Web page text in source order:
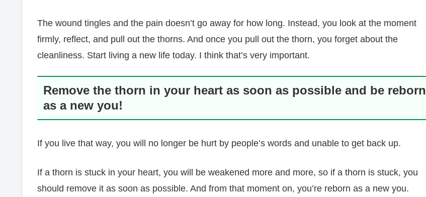
The wound tingles and the pain doesn’t go away for how long. Instead, you look at the moment
firmly, reflect, and pull out the thorns. And once you pull out the thorn, you forget about the
cleanliness. Start living a new life today. I think that’s very important.
Remove the thorn in your heart as soon as possible and be reborn
as a new you!
If you live that way, you will no longer be hurt by people’s words and unable to get back up.
If a thorn is stuck in your heart, you will be weakened more and more, so if a thorn is stuck, you
should remove it as soon as possible. And from that moment on, you’re reborn as a new you.